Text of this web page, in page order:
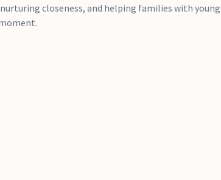
closeness, and helping families with young